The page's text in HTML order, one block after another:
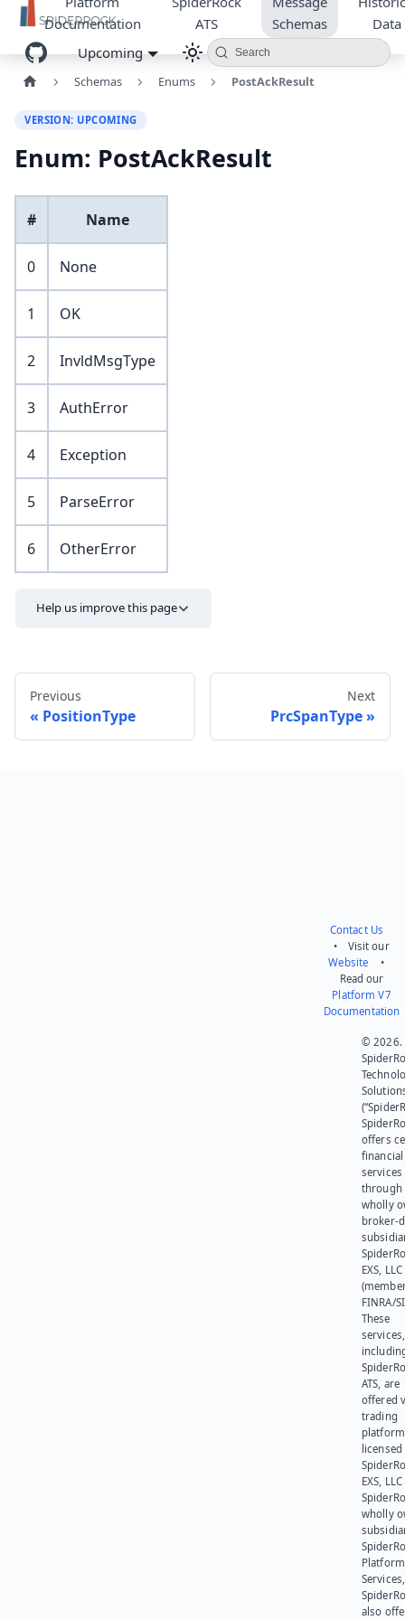
Documentation
ATS
Schemas
Data
Upcoming
Search
Schemas Enums PostAckResult
VERSION: UPCOMING
Enum: PostAckResult
# Name
0 None
1 OK
2 InvldMsgType
3 AuthError
4 Exception
5 ParseError
6 OtherError
Help us improve this page
Previous
PositionType
Next
PrcSpanType
Contact Us
• Visit our
Website •
Read our
Platform V7
Documentation
© 2026.
offers
financial
services
through
wholly
broker-
EXS, LLC
FINRA/
These
services,
ATS, are
offered
trading
platform
EXS,
wholly
Platform
also